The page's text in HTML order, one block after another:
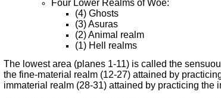
Four Lower Realms of Woe:
(4) Ghosts
(3) Asuras
(2) Animal realm
(1) Hell realms
The lowest area (planes 1-11) is called the
the fine-material realm (12-27) attained by
immaterial realm (28-31) attained by practicing the